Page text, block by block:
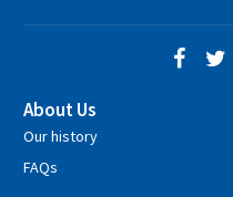
About Us
Our history
FAQs